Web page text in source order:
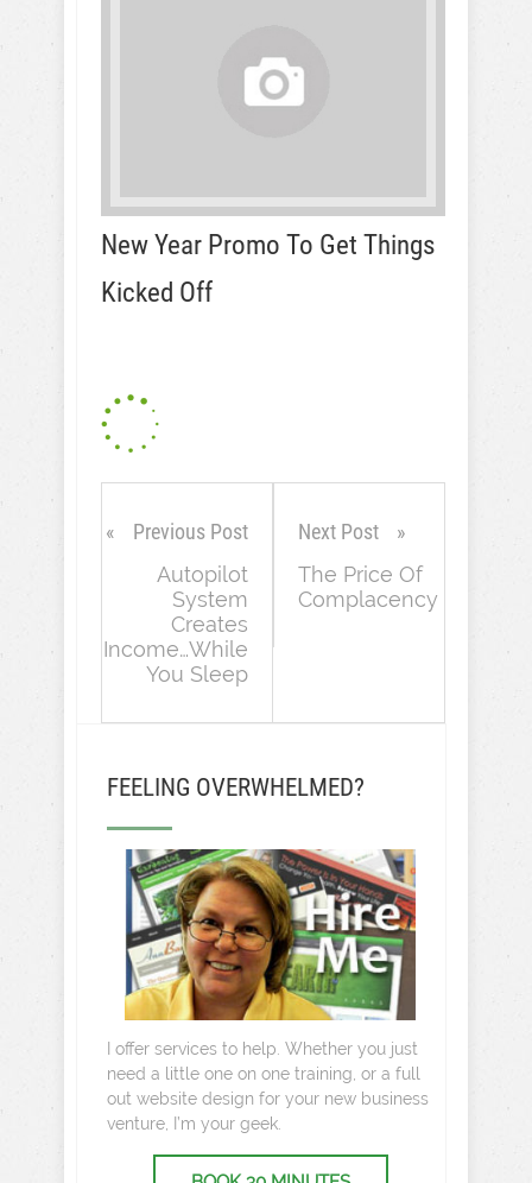
New Year Promo To Get Things
Kicked Off
Previous Post
Autopilot
System
Creates
Income…While
You Sleep
Next Post
The Price Of
Complacency
FEELING OVERWHELMED?
I offer services to help. Whether you just
need a little one on one training, or a full
out website design for your new business
venture, I’m your geek.